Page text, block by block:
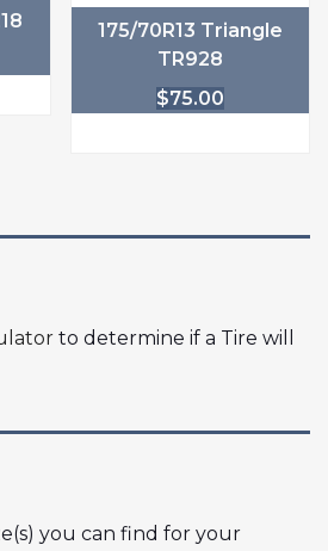
175/70R13 Triangle
TR928
$75.00
to determine if a Tire will
you can find for your